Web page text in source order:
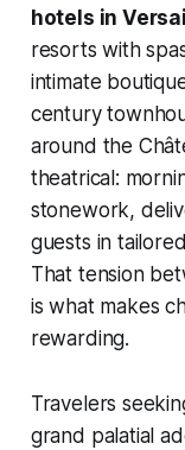
hotels in
resorts with
intimate
century
around the
theatrical:
stonework,
guests in
That tension
is what makes
rewarding.
Travelers
grand palatial